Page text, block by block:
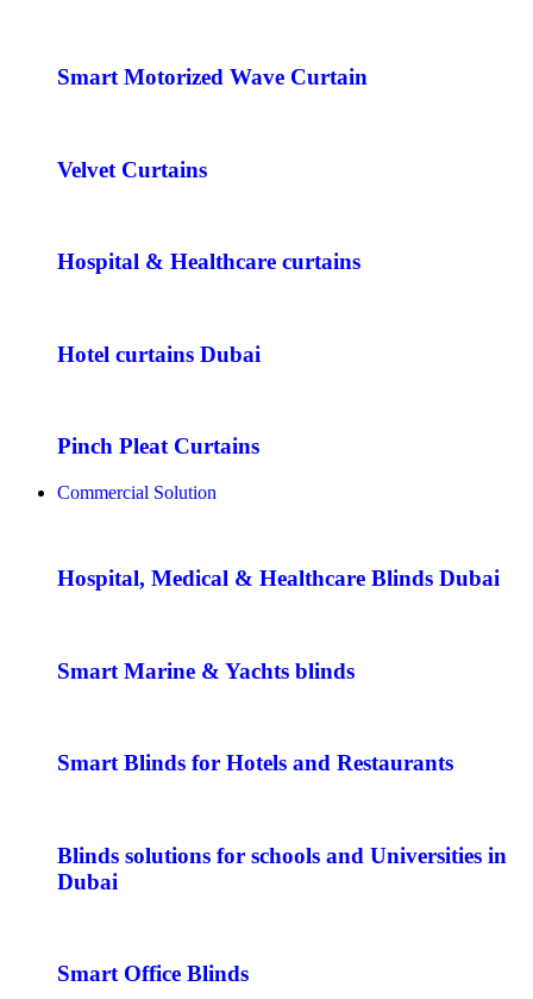
Smart Motorized Wave Curtain
Velvet Curtains
Hospital & Healthcare curtains
Hotel curtains Dubai
Pinch Pleat Curtains
Commercial Solution
Hospital, Medical & Healthcare Blinds Dubai
Smart Marine & Yachts blinds
Smart Blinds for Hotels and Restaurants
Blinds solutions for schools and Universities in
Dubai
Smart Office Blinds